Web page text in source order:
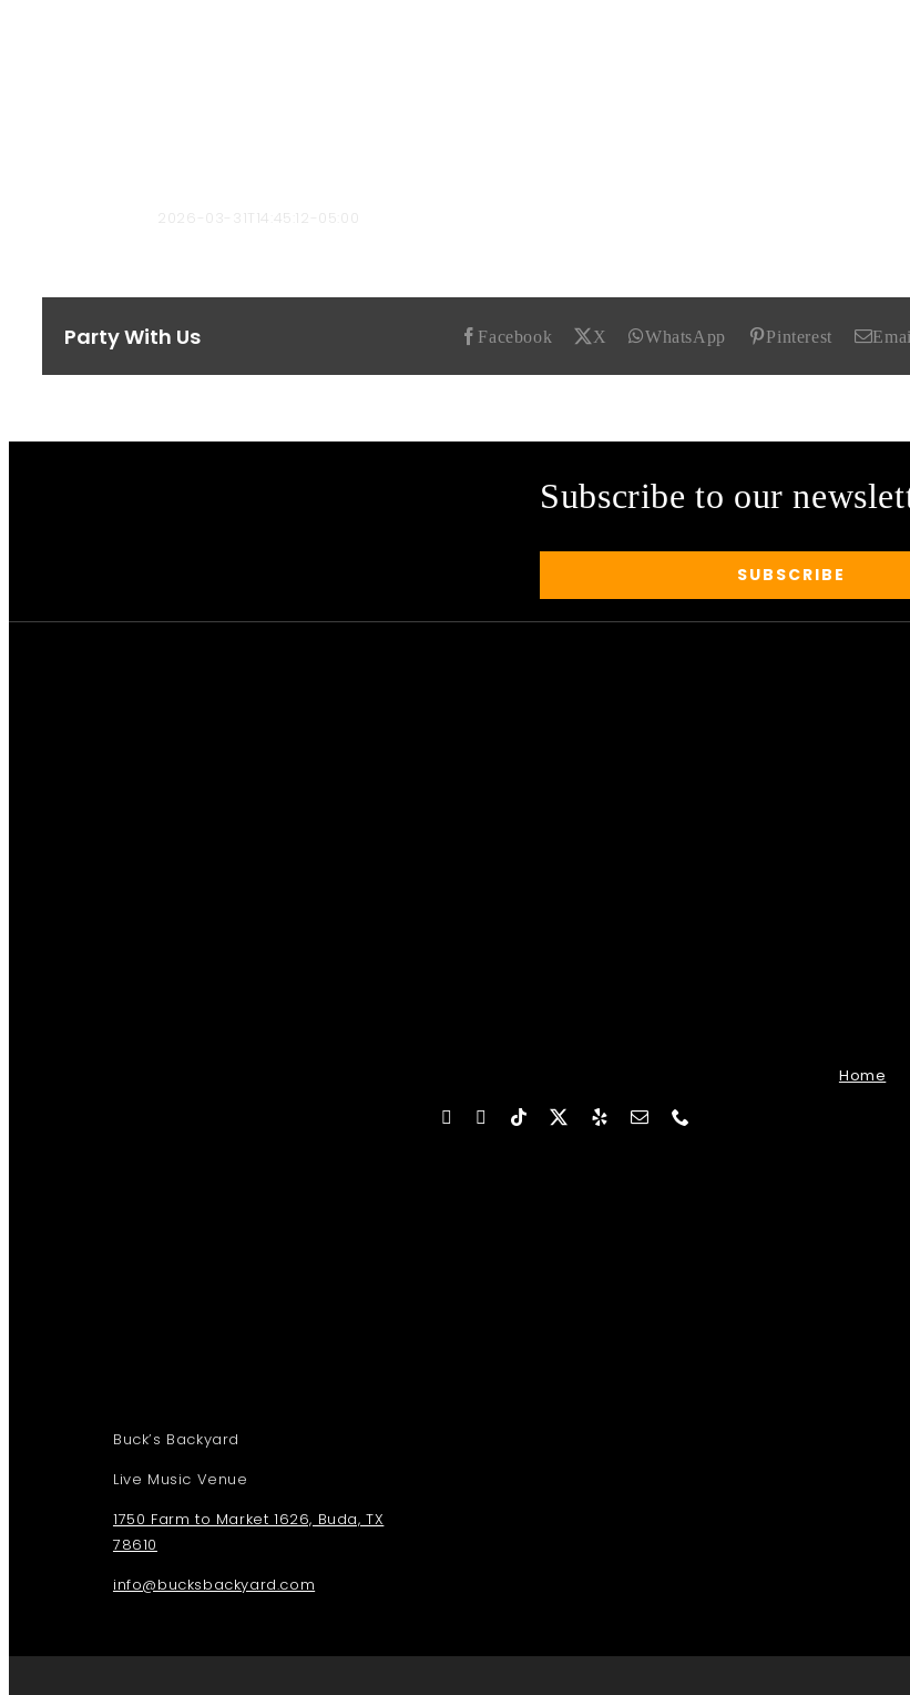
2026-03-31T14:45:12-05:00
Party With Us Facebook X WhatsApp Pinterest
Subscribe to our
SUBSCRIBE
Buck’s Backyard
Live Music Venue
1750 Farm to Market 1626, Buda, TX
78610
info@bucksbackyard.com
Home